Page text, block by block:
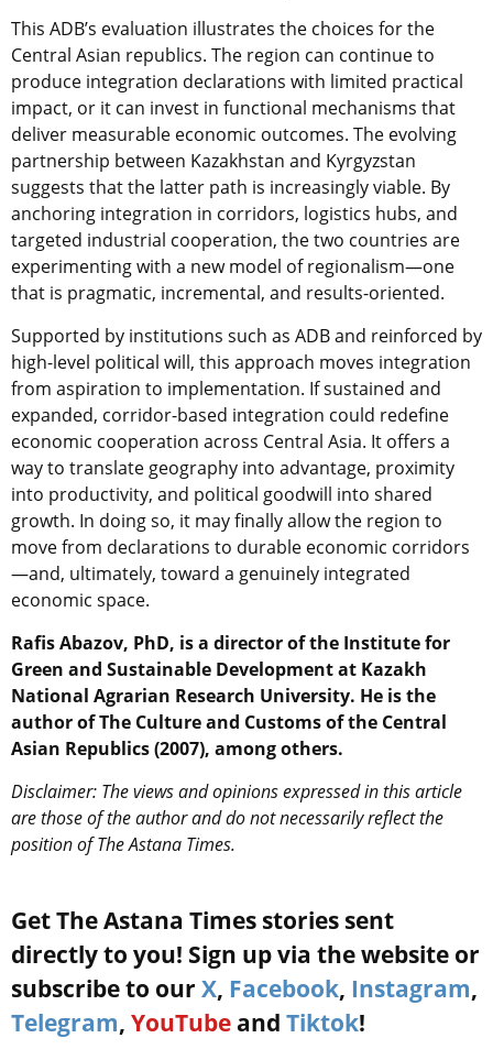
This ADB’s evaluation illustrates the choices for the
Central Asian republics. The region can continue to
produce integration declarations with limited practical
impact, or it can invest in functional mechanisms that
deliver measurable economic outcomes. The evolving
partnership between Kazakhstan and Kyrgyzstan
suggests that the latter path is increasingly viable. By
anchoring integration in corridors, logistics hubs, and
targeted industrial cooperation, the two countries are
experimenting with a new model of regionalism—one
that is pragmatic, incremental, and results-oriented.
Supported by institutions such as ADB and reinforced by
high-level political will, this approach moves integration
from aspiration to implementation. If sustained and
expanded, corridor-based integration could redefine
economic cooperation across Central Asia. It offers a
way to translate geography into advantage, proximity
into productivity, and political goodwill into shared
growth. In doing so, it may finally allow the region to
move from declarations to durable economic corridors
—and, ultimately, toward a genuinely integrated
economic space.
Rafis Abazov, PhD, is a director of the Institute for
Green and Sustainable Development at Kazakh
National Agrarian Research University. He is the
author of The Culture and Customs of the Central
Asian Republics (2007), among others.
Disclaimer: The views and opinions expressed in this article
are those of the author and do not necessarily reflect the
position of The Astana Times.
Get The Astana Times stories sent
directly to you! Sign up via the website or
subscribe to our X, Facebook, Instagram,
Telegram, YouTube and Tiktok!